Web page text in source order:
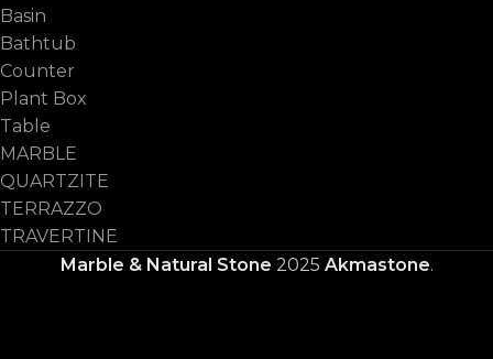
Basin
Bathtub
Counter
Plant Box
Table
MARBLE
QUARTZITE
TERRAZZO
TRAVERTINE
Marble & Natural Stone 2025 Akmastone.